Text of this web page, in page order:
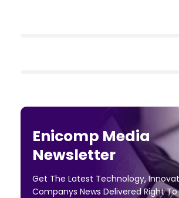
Enicomp Media
Newsletter
Get The Latest Technology,
Companys News Delivered Right